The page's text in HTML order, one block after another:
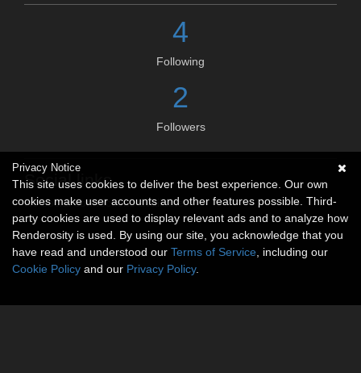
4
Following
2
Followers
Social links
No social connections available.
Privacy Notice
This site uses cookies to deliver the best experience. Our own
cookies make user accounts and other features possible. Third-
party cookies are used to display relevant ads and to analyze how
Renderosity is used. By using our site, you acknowledge that you
have read and understood our Terms of Service , including our
Cookie Policy and our Privacy Policy.